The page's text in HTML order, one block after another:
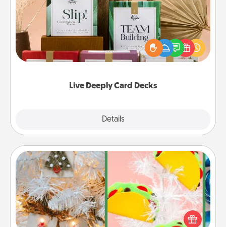
Live Deeply Card Decks
Details
Create new memories with your loved ones using
the best-selling Live Deeply card decks! Need a
good laugh? Try Slip! Run out of stories to share?
Life Stories has got you covered. Explore topics
DIY Christmas Ornament
For the Christmas lovers in your life, receiving a
homemade tree ornament could mean the world.